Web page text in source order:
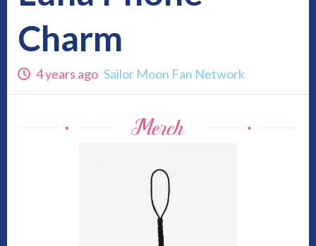
Charm
4 years ago Sailor Moon Fan Network